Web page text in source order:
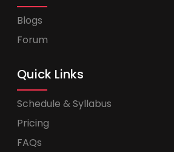
Blogs
Forum
Quick Links
Schedule & Syllabus
Pricing
FAQs